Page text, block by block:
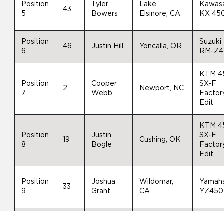
Position
5
43
Tyler
Bowers
Lake
Elsinore, CA
KX
Position
6
46 Justin Hill Yoncalla, OR
Suzuki
RM-
Position
7
2
Cooper
Webb
Newport, NC
KTM
SX-F
Edit
Position
8
19
Justin
Bogle
Cushing, OK
KTM
SX-F
Edit
Position
9
33
Joshua
Grant
Wildomar,
CA